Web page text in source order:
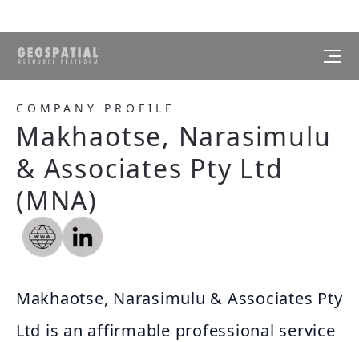
COMPANY PROFILE
Makhaotse, Narasimulu
& Associates Pty Ltd
(MNA)
Makhaotse, Narasimulu & Associates Pty
Ltd is an affirmable professional service